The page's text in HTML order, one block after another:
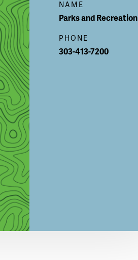
NAME
Parks andRecreation
PHONE
303-413-7200